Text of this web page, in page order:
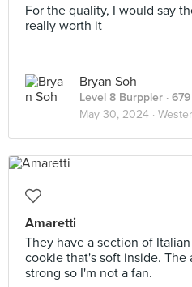
For the quality, I would say
really worth it
Bryan Soh
Level 8 Burppler ·
May 30, 2024 ·
Amaretti
They have a section of
cookie that's soft inside.
strong so I'm not a fan.